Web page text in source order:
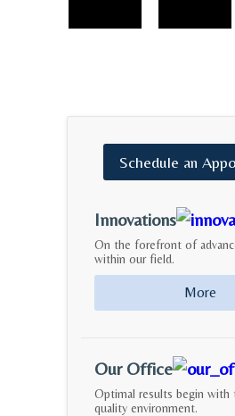
Schedule an
Innovations
On the forefront of
within our field.
More
Our Office
Optimal results begin with
quality environment.